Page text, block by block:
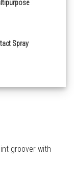
Spray
groover with